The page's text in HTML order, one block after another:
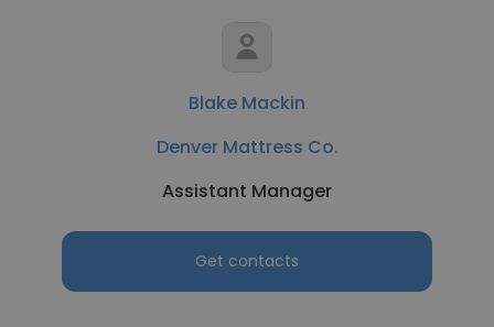
Blake Mackin
Denver Mattress Co.
Assistant Manager
Get contacts